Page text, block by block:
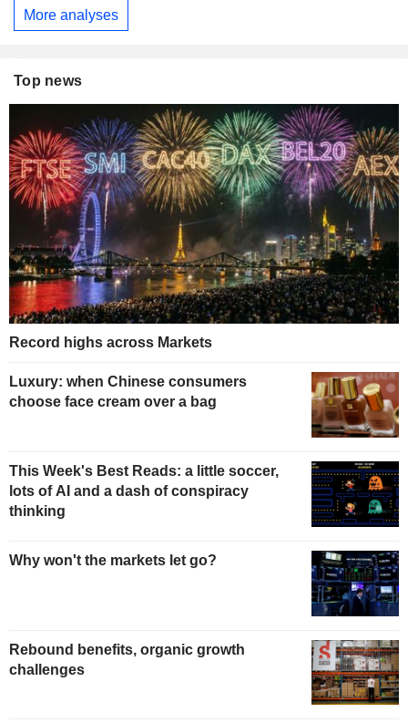
More analyses
Top news
Record highs across Markets
Luxury: when Chinese consumers
choose face cream over a bag
This Week's Best Reads: a little soccer,
lots of AI and a dash of conspiracy
thinking
Why won't the markets let go?
Rebound benefits, organic growth
challenges